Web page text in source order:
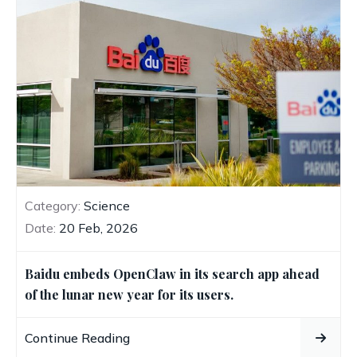
Category: Science
Date: 20 Feb, 2026
Baidu embeds OpenClaw in its search app ahead
of the lunar new year for its users.
Continue Reading